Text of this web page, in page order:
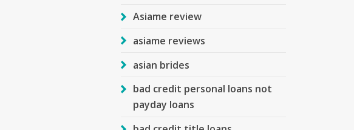
Asiame review
asiame reviews
asian brides
bad credit personal loans not
payday loans